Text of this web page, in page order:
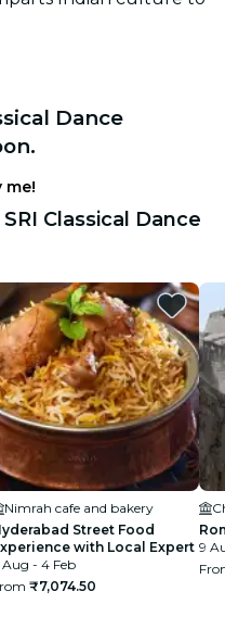
Dance
me!
Classical Dance
Nimrah cafe and bakery
Street Food
with Local Expert
Aug - 4 Feb
₹7,074.50
9